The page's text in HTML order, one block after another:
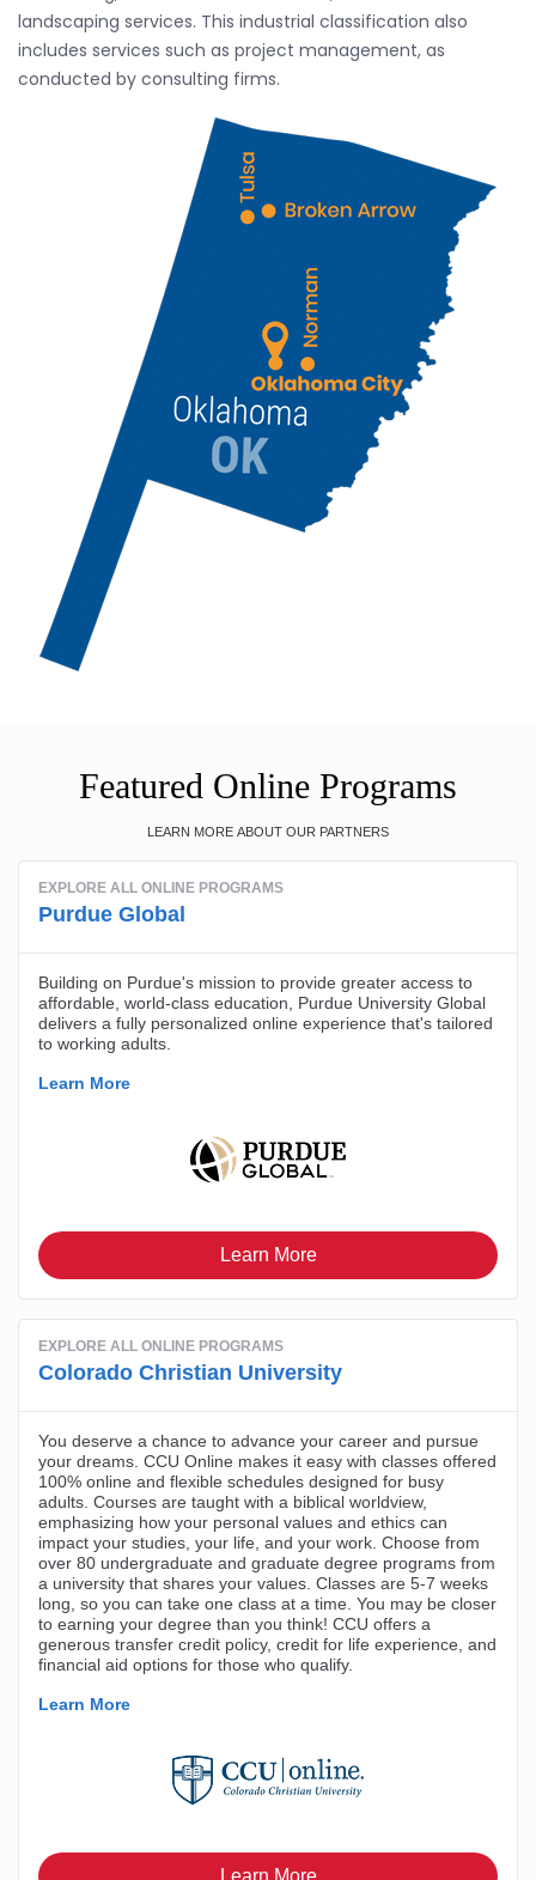
landscaping services. This industrial classification also
includes services such as project management, as
conducted by consulting firms.
Featured Online Programs